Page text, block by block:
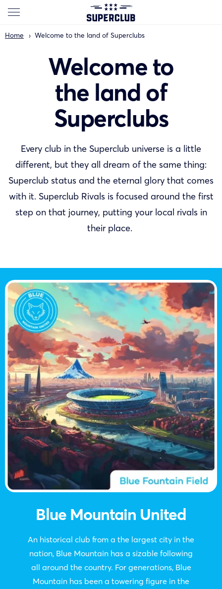
Home Welcome to the land of Superclubs
Welcome to
the land of
Superclubs
Every club in the Superclub universe is a little
different, but they all dream of the same thing:
Superclub status and the eternal glory that comes
with it. Superclub Rivals is focused around the first
step on that journey, putting your local rivals in
their place.
Blue Mountain United
An historical club from a the largest city in the
nation, Blue Mountain has a sizable following
all around the country. For generations, Blue
Mountain has been a towering figure in the